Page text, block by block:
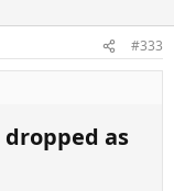
#333
dropped as